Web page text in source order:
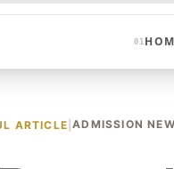
01
ARTICLE |ADMISSION